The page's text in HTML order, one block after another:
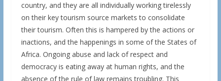
country, and they are all individually working tirelessly
on their key tourism source markets to consolidate
their tourism. Often this is hampered by the actions or
inactions, and the happenings in some of the States of
Africa. Ongoing abuse and lack of respect and
democracy is eating away at human rights, and the
absence of the rule of law remains troubling. This